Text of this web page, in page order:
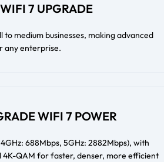
7 UPGRADE
to medium businesses, making advanced
any enterprise.
WIFI 7 POWER
688Mbps, 5GHz: 2882Mbps), with
4K-QAM for faster, denser, more efficient